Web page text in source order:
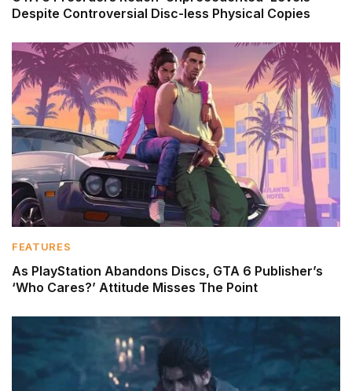
Despite Controversial Disc-less Physical Copies
FEATURES
As PlayStation Abandons Discs, GTA 6 Publisher’s
‘Who Cares?’ Attitude Misses The Point